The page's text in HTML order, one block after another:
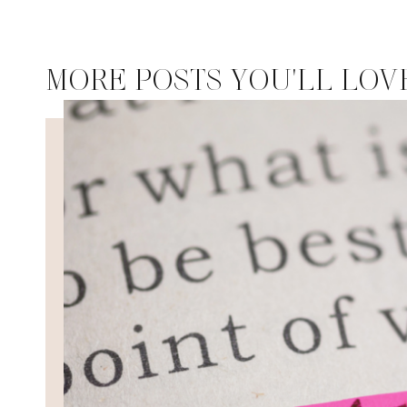
MORE POSTS YOU'LL